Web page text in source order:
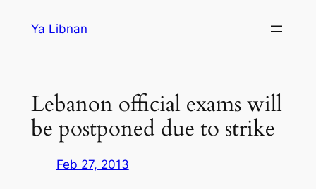
Ya Libnan
Lebanon official exams will
be postponed due to strike
Feb 27, 2013